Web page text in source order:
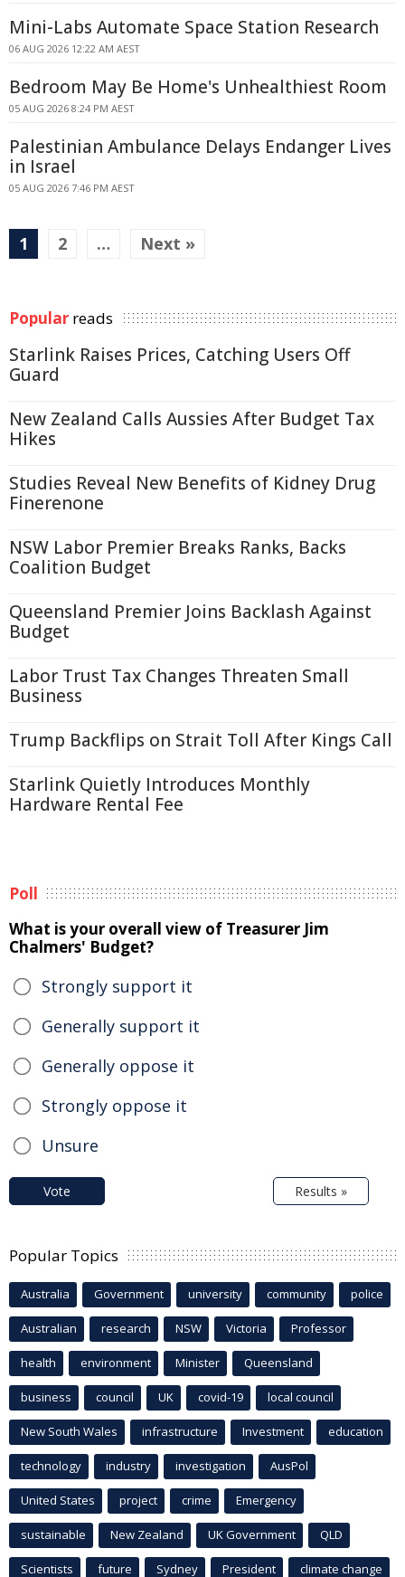
Mini-Labs Automate Space Station Research
06 AUG 2026 12:22 AM AEST
Bedroom May Be Home's Unhealthiest Room
05 AUG 2026 8:24 PM AEST
Palestinian Ambulance Delays Endanger Lives
in Israel
05 AUG 2026 7:46 PM AEST
1 2 … Next »
Popular reads
Starlink Raises Prices, Catching Users Off
Guard
New Zealand Calls Aussies After Budget Tax
Hikes
Studies Reveal New Benefits of Kidney Drug
Finerenone
NSW Labor Premier Breaks Ranks, Backs
Coalition Budget
Queensland Premier Joins Backlash Against
Budget
Labor Trust Tax Changes Threaten Small
Business
Trump Backflips on Strait Toll After Kings Call
Starlink Quietly Introduces Monthly
Hardware Rental Fee
Poll
What is your overall view of Treasurer Jim
Chalmers' Budget?
Strongly support it
Generally support it
Generally oppose it
Strongly oppose it
Unsure
Vote Results »
Popular Topics
Australia Government university community police
Australian research NSW Victoria Professor
health environment Minister Queensland
business council UK covid-19 local council
New South Wales infrastructure Investment education
technology industry investigation AusPol
United States project crime Emergency
sustainable New Zealand UK Government QLD
Scientists future Sydney President climate change